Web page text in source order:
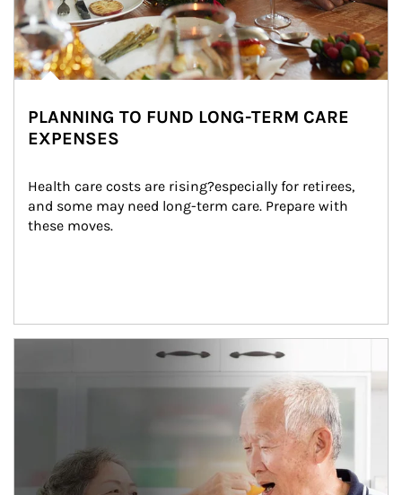
PLANNING TO FUND LONG-TERM CARE
EXPENSES
Health care costs are rising?especially for retirees,
and some may need long-term care. Prepare with
these moves.
man and women in kitchen eating